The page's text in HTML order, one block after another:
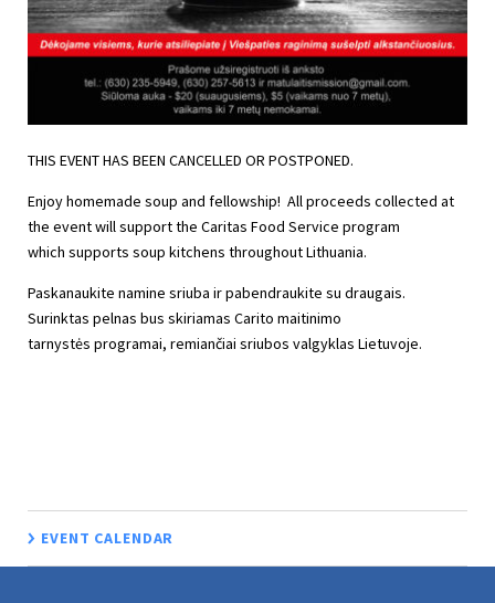
THIS EVENT HAS BEEN CANCELLED OR POSTPONED.
Enjoy homemade soup and fellowship! All proceeds collected at
the event will support the Caritas Food Service program
which supports soup kitchens throughout Lithuania.
Paskanaukite namine sriuba ir pabendraukite su draugais.
Surinktas pelnas bus skiriamas Carito maitinimo
tarnystės programai, remiančiai sriubos valgyklas Lietuvoje.
EVENT CALENDAR